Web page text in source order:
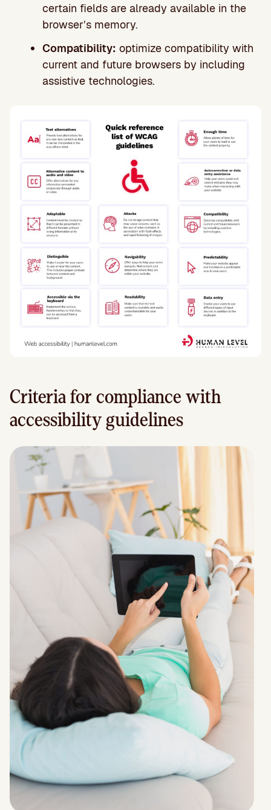
certain fields are already available in the
browser’s memory.
Compatibility: optimize compatibility with
current and future browsers by including
assistive technologies.
Criteria for compliance with
accessibility guidelines